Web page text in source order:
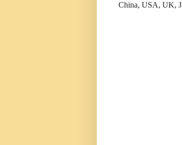
China, USA, UK,